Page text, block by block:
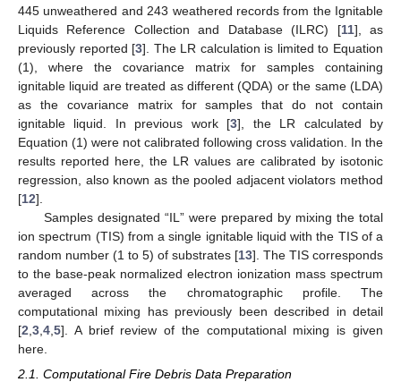
445 unweathered and 243 weathered records from the Ignitable
Liquids Reference Collection and Database (ILRC) [11], as
previously reported [3]. The LR calculation is limited to Equation
(1), where the covariance matrix for samples containing
ignitable liquid are treated as different (QDA) or the same (LDA)
as the covariance matrix for samples that do not contain
ignitable liquid. In previous work [3], the LR calculated by
Equation (1) were not calibrated following cross validation. In the
results reported here, the LR values are calibrated by isotonic
regression, also known as the pooled adjacent violators method
[12].
Samples designated “IL” were prepared by mixing the total
ion spectrum (TIS) from a single ignitable liquid with the TIS of a
random number (1 to 5) of substrates [13]. The TIS corresponds
to the base-peak normalized electron ionization mass spectrum
averaged across the chromatographic profile. The
computational mixing has previously been described in detail
[2 3 4 5]. A brief review of the computational mixing is given
here.
2.1. Computational Fire Debris Data Preparation